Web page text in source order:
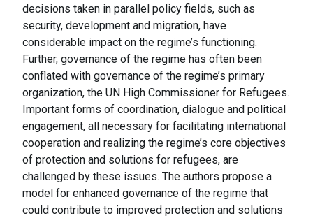
decisions taken in parallel policy fields, such as
security, development and migration, have
considerable impact on the regime’s functioning.
Further, governance of the regime has often been
conflated with governance of the regime’s primary
organization, the UN High Commissioner for Refugees.
Important forms of coordination, dialogue and political
engagement, all necessary for facilitating international
cooperation and realizing the regime’s core objectives
of protection and solutions for refugees, are
challenged by these issues. The authors propose a
model for enhanced governance of the regime that
could contribute to improved protection and solutions